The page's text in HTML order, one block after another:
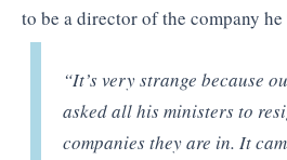
to be a director of the company he
“It’s very strange because
asked all his ministers to
companies they are in. It